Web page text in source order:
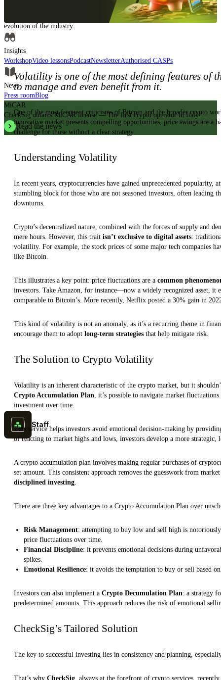
Insights, analysis and educational content to authoritatively understand the
evolution of the industry.
Insights
WorkshopVideo lessonsPodcastNewsletterAuthorised CASPs
News
Press roomBlog
MiCAR
CheckSig obtains MiCAR license — The first crypto operator in Italy.
Read the news
Staff
Volatility is one of the most defining features of
to manage and even benefit from it.
One of the most frequent criticisms of Bitcoin and the broader crypto
innovative market presents compelling opportunities, price swings are a
challenge for those without a clear strategy.
Understanding Volatility
In recent years, cryptocurrencies have gained unprecedented
stumbling block for those who are not seasoned investors, often leading
downturns.
Crypto’s decentralized nature, combined with the forces of supply and
mere hours. However, this trait isn’t exclusive to digital assets:
volatility. For example, the stock prices of some major tech companies
like Bitcoin.
This illustrates a key point: price fluctuations are a common
investors. Take Amazon, for instance—now a widely recognized asset,
comparable to Bitcoin’s. More recently, Netflix posted a 30% gain in
This kind of volatility is not an anomaly, as it’s a recurring theme in
encourage them to adopt long-term strategies that help mitigate risk.
The Solution to Crypto Volatility
Volatility is an inherent characteristic of the crypto market, but it
Crypto Accumulation Plan , it’s possible to navigate market
investment over time.
This service helps investors avoid emotional decision-making by
of reacting to market highs and lows, investors develop a more strategic,
A crypto accumulation plan involves making regular purchases of
set amount. This consistent approach removes the guesswork from
disciplined investing
There are three key advantages to a Crypto Accumulation Plan over
Risk Management: attempting to buy low and sell high is
price fluctuations over time.
Financial Discipline: it prevents emotional decisions during
spikes.
Emotional Resilience: it avoids the temptation to buy or sell based
Investors can also implement a Crypto Decumulation Plan: a strategy
predetermined amounts. This approach reduces the risk of emotional
CheckSig’s Tailored Solution
The key to successful investing lies in consistency and planning,
That’s why CheckSig , always at the forefront of crypto services,